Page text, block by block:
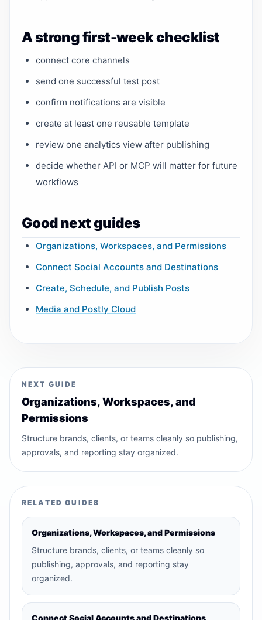
A strong first-week checklist
connect core channels
send one successful test post
confirm notifications are visible
create at least one reusable template
review one analytics view after publishing
decide whether API or MCP will matter for future
workflows
Good next guides
Organizations, Workspaces, and Permissions
Connect Social Accounts and Destinations
Create, Schedule, and Publish Posts
Media and Postly Cloud
NEXT GUIDE
Organizations, Workspaces, and
Permissions
Structure brands, clients, or teams cleanly so publishing,
approvals, and reporting stay organized.
RELATED GUIDES
Organizations, Workspaces, and Permissions
Structure brands, clients, or teams cleanly so
publishing, approvals, and reporting stay
organized.
Connect Social Accounts and Destinations